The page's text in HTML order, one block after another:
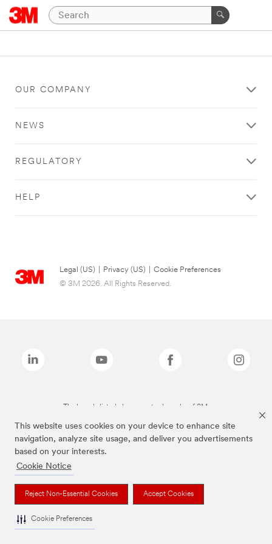
This website uses cookies on your device to enhance site
navigation, analyze site usage, and deliver you advertisements
based on your interests.
Cookie Notice
Reject Non-Essential Cookies Accept Cookies
Cookie Preferences
OUR COMPANY
NEWS
REGULATORY
HELP
Legal (US) Privacy (US)
Cookie Preferences
© 3M 2026. All Rights Reserved.
The brands listed above are trademarks of 3M.